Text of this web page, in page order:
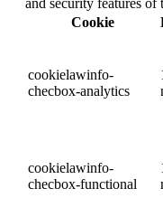
and security features of
Cookie
cookielawinfo-
checbox-analytics
cookielawinfo-
checbox-functional